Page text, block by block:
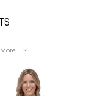
More